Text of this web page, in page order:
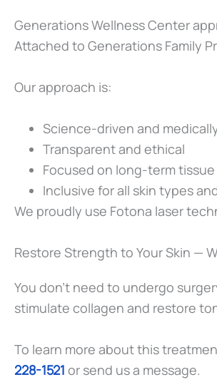
Generations Wellness Center
Attached to Generations Family
Our approach is:
Science-driven and
Transparent and ethical
Focused on long-term
Inclusive for all skin types
We proudly use Fotona laser
Restore Strength to Your Skin —
You don’t need to undergo
stimulate collagen and restore
To learn more about this
228-1521 or send us a message.